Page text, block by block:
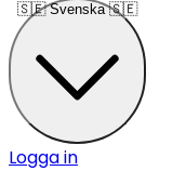
🇸🇪 Svenska 🇸🇪
Logga in